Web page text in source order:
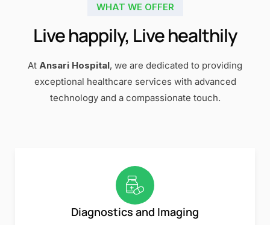
WHAT WE OFFER
Live happily, Live healthily
At Ansari Hospital, we are dedicated to providing
exceptional healthcare services with advanced
technology and a compassionate touch.
Diagnostics and Imaging